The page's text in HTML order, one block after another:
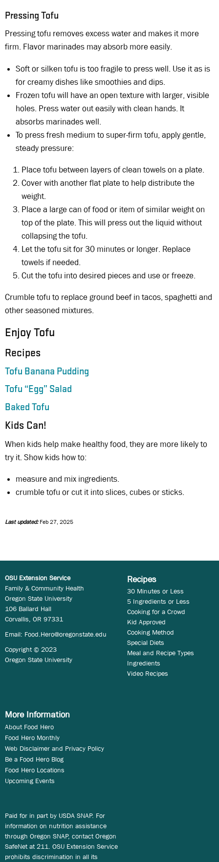
Pressing Tofu
Pressing tofu removes excess water and makes it more
firm. Flavor marinades may absorb more easily.
Soft or silken tofu is too fragile to press well. Use it as is
for creamy dishes like smoothies and dips.
Frozen tofu will have an open texture with larger, visible
holes. Press water out easily with clean hands. It
absorbs marinades well.
To press fresh medium to super-firm tofu, apply gentle,
steady pressure:
Place tofu between layers of clean towels on a plate.
Cover with another flat plate to help distribute the
weight.
Place a large can of food or item of similar weight on
top of the plate. This will press out the liquid without
collapsing the tofu.
Let the tofu sit for 30 minutes or longer. Replace
towels if needed.
Cut the tofu into desired pieces and use or freeze.
Crumble tofu to replace ground beef in tacos, spaghetti and
other seasoned mixtures.
Enjoy Tofu
Recipes
Tofu Banana Pudding
Tofu “Egg” Salad
Baked Tofu
Kids Can!
When kids help make healthy food, they are more likely to
try it. Show kids how to:
measure and mix ingredients.
crumble tofu or cut it into slices, cubes or sticks.
Last updated:Feb 27, 2025
OSU Extension Service
Family & Community Health
Oregon State University
106 Ballard Hall
Corvallis, OR 97331
Email: Food.Hero@oregonstate.edu
Copyright © 2023
Oregon State University
Recipes
30 Minutes or Less
5 Ingredients or Less
Cooking for a Crowd
Kid Approved
Cooking Method
Special Diets
Meal and Recipe Types
Ingredients
Video Recipes
More Information
About Food Hero
Food Hero Monthly
Web Disclaimer and Privacy Policy
Be a Food Hero Blog
Food Hero Locations
Upcoming Events
Paid for in part by USDA SNAP. For
information on nutrition assistance
through Oregon SNAP, contact Oregon
SafeNet at 211. OSU Extension Service
prohibits discrimination in all its